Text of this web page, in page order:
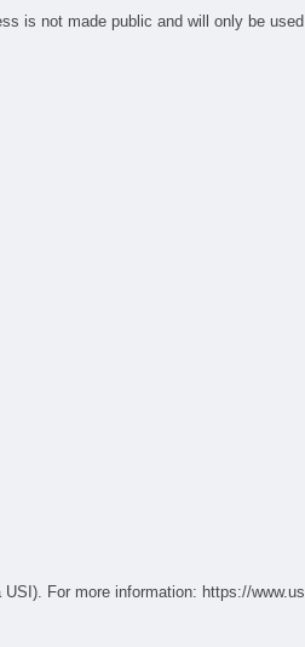
is not made public and will only be
Students studying onshore in Australia require a USI (students studying offshore do not require a USI). For more